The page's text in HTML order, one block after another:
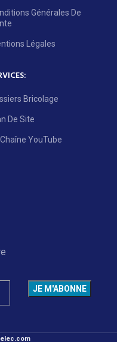
Générales De
Légales
Bricolage
De Site
YouTube